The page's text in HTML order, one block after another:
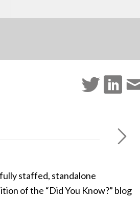
staffed, standalone
of the “Did You Know?” blog